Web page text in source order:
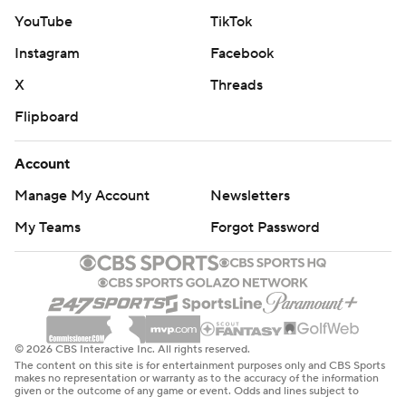
YouTube
TikTok
Instagram
Facebook
X
Threads
Flipboard
Account
Manage My Account
Newsletters
My Teams
Forgot Password
© 2026 CBS Interactive Inc. All rights reserved.
The content on this site is for entertainment purposes only and CBS Sports
makes no representation or warranty as to the accuracy of the information
given or the outcome of any game or event. Odds and lines subject to